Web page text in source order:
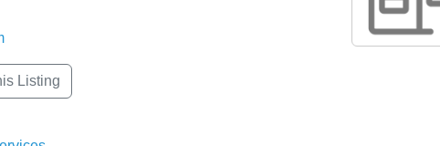
Listing